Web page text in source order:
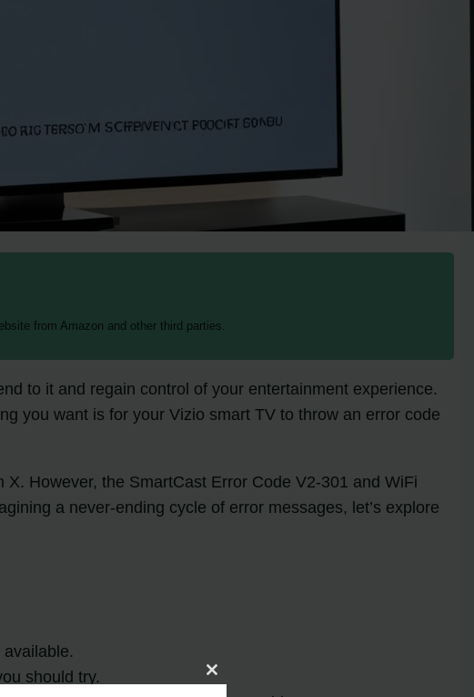
from Amazon and other third parties.
to it and regain control of your entertainment experience.
you want is for your Vizio smart TV to throw an error code
However, the SmartCast Error Code V2-301 and WiFi
a never-ending cycle of error messages, let’s explore
should try.
Close